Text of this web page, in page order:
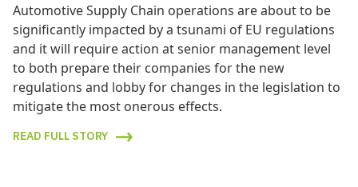
Automotive Supply Chain operations are about to be
significantly impacted by a tsunami of EU regulations
and it will require action at senior management level
to both prepare their companies for the new
regulations and lobby for changes in the legislation to
mitigate the most onerous effects.
READ FULL STORY